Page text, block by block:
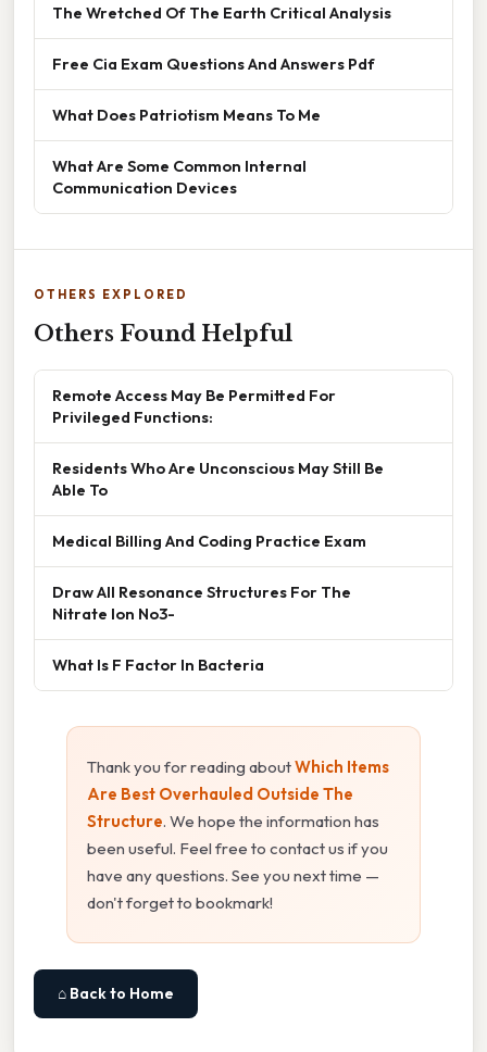
The Wretched Of The Earth Critical Analysis
Free Cia Exam Questions And Answers Pdf
What Does Patriotism Means To Me
What Are Some Common Internal
Communication Devices
OTHERS EXPLORED
Others Found Helpful
Remote Access May Be Permitted For
Privileged Functions:
Residents Who Are Unconscious May Still Be
Able To
Medical Billing And Coding Practice Exam
Draw All Resonance Structures For The
Nitrate Ion No3-
What Is F Factor In Bacteria
Thank you for reading aboutWhich Items
Are Best Overhauled Outside The
Structure. We hope the information has
been useful. Feel free to contact us if you
have any questions. See you next time —
don't forget to bookmark!
⌂ Back to Home